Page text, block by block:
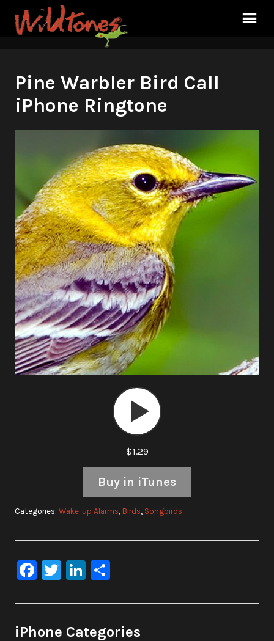
Pine Warbler Bird Call
iPhone Ringtone
$1.29
Buy in iTunes
Categories: Wake-up Alarms Birds Songbirds
Facebook
TwitterLinkedIn
iPhone Categories